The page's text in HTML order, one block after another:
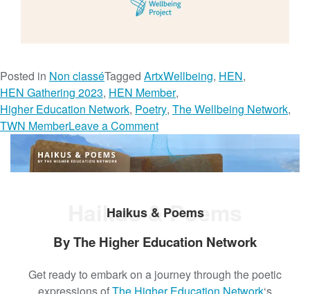
Posted in Non classéTagged ArtxWellbeing, HEN,
HEN Gathering 2023, HEN Member,
Higher Education Network, Poetry, The Wellbeing Network,
TWN MemberLeave a Commento
n
P
o
y
y
Haikus & Poems
Haikus & Poems
By The Higher Education Network
Get ready to embark on a journey through the poetic
expressions ofThe Higher Education Network‘s